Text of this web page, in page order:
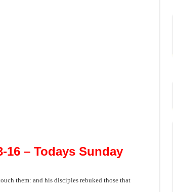
16 – Todays Sunday
them: and his disciples rebuked those that